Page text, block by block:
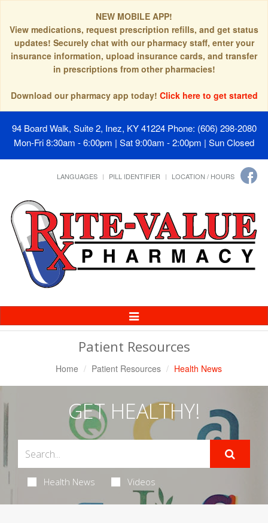
NEW MOBILE APP!
View medications, request prescription refills, and get status
updates! Securely chat with our pharmacy staff, enter your
insurance information, upload insurance cards, and transfer
in prescriptions from other pharmacies!
Download our pharmacy app today! Click here to get started
94 Board Walk, Suite 2, Inez, KY 41224 Phone: (606) 298-2080
Mon-Fri 8:30am - 6:00pm | Sat 9:00am - 2:00pm | Sun Closed
LANGUAGES PILL IDENTIFIER LOCATION / HOURS
Toggle
Navigation
Patient Resources
Home Patient Resources Health News
GET HEALTHY!
Health News Videos